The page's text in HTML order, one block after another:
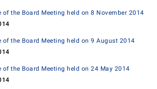
of the Board Meeting held on 8 November 2014
of the Board Meeting held on 9 August 2014
of the Board Meeting held on 24 May 2014